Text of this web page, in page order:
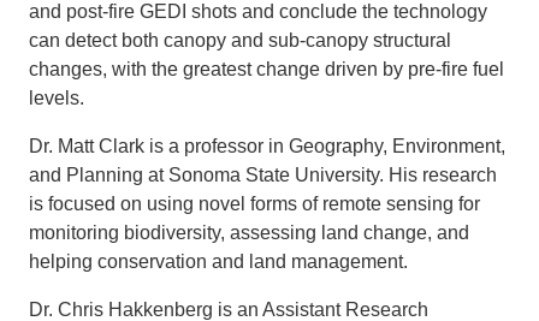
and post-fire GEDI shots and conclude the technology
can detect both canopy and sub-canopy structural
changes, with the greatest change driven by pre-fire fuel
levels.
Dr. Matt Clark is a professor in Geography, Environment,
and Planning at Sonoma State University. His research
is focused on using novel forms of remote sensing for
monitoring biodiversity, assessing land change, and
helping conservation and land management.
Dr. Chris Hakkenberg is an Assistant Research